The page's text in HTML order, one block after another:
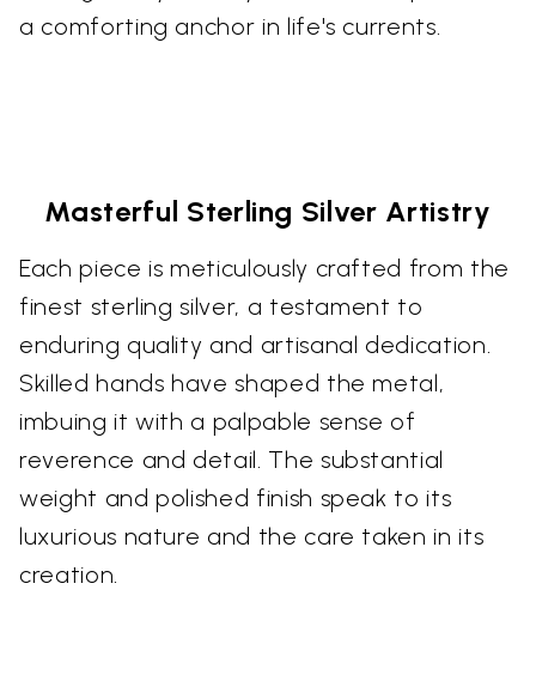
a comforting anchor in life's currents.
Masterful Sterling Silver Artistry
Each piece is meticulously crafted from the
finest sterling silver, a testament to
enduring quality and artisanal dedication.
Skilled hands have shaped the metal,
imbuing it with a palpable sense of
reverence and detail. The substantial
weight and polished finish speak to its
luxurious nature and the care taken in its
creation.